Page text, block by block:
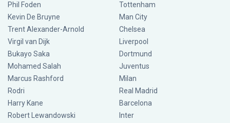
Phil Foden
Kevin De Bruyne
Trent Alexander-Arnold
Virgil van Dijk
Bukayo Saka
Mohamed Salah
Marcus Rashford
Rodri
Harry Kane
Robert Lewandowski
Tottenham
Man City
Chelsea
Liverpool
Dortmund
Juventus
Milan
Real Madrid
Barcelona
Inter